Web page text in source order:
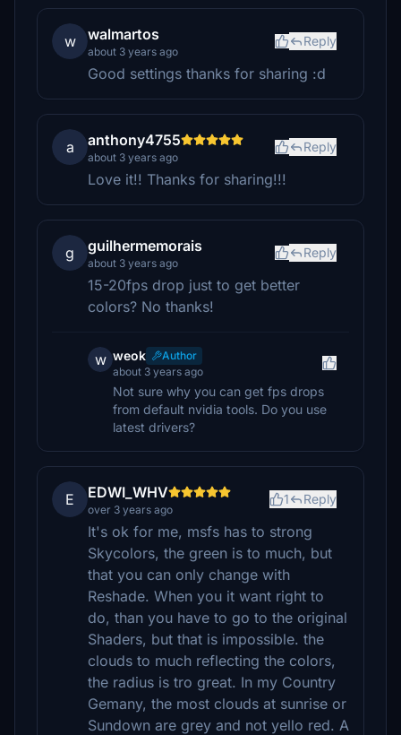
w walmartos
about 3 years ago
Reply
Good settings thanks for sharing :d
a anthony4755
about 3 years ago
Reply
Love it!! Thanks for sharing!!!
g guilhermemorais
about 3 years ago
Reply
15-20fps drop just to get better
colors? No thanks!
w weok
Author
about 3 years ago
Not sure why you can get fps drops
from default nvidia tools. Do you use
latest drivers?
E EDWI_WHV
over 3 years ago
1 Reply
It's ok for me, msfs has to strong
Skycolors, the green is to much, but
that you can only change with
Reshade. When you it want right to
do, than you have to go to the original
Shaders, but that is impossible. the
clouds to much reflecting the colors,
the radius is tro great. In my Country
Gemany, the most clouds at sunrise or
Sundown are grey and not yello red. A